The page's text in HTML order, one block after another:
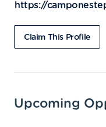
https://
Claim This Profile
Upcoming